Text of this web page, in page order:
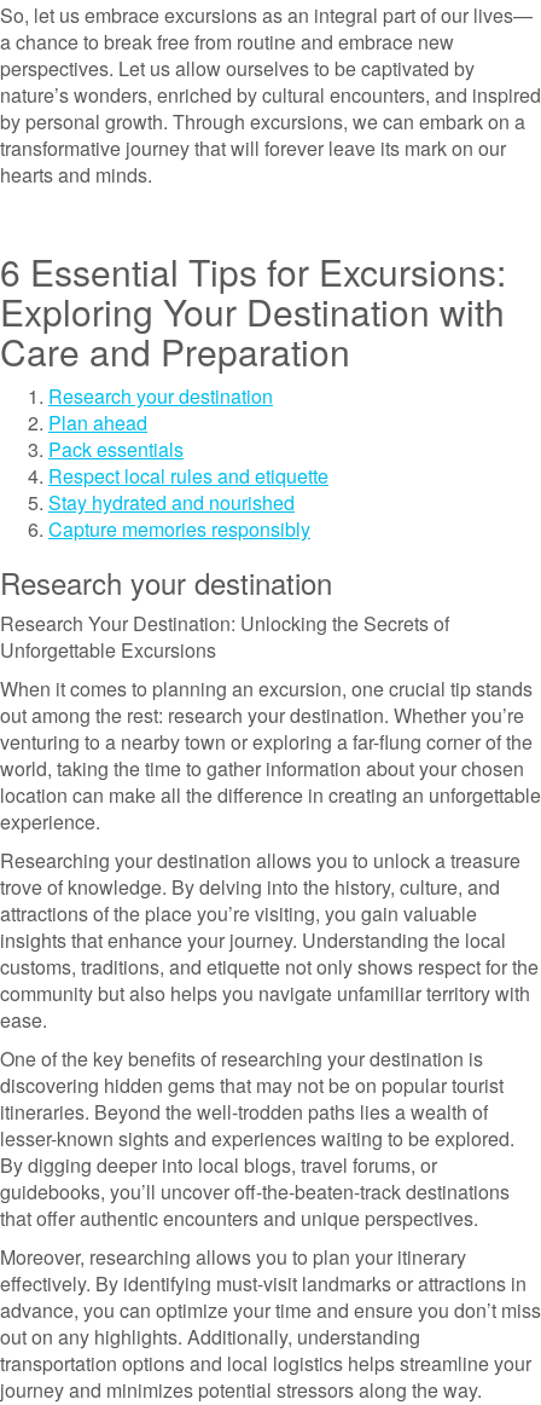
So, let us embrace excursions as an integral part of our lives—
a chance to break free from routine and embrace new
perspectives. Let us allow ourselves to be captivated by
nature’s wonders, enriched by cultural encounters, and inspired
by personal growth. Through excursions, we can embark on a
transformative journey that will forever leave its mark on our
hearts and minds.
6 Essential Tips for Excursions:
Exploring Your Destination with
Care and Preparation
Research your destination
Plan ahead
Pack essentials
Respect local rules and etiquette
Stay hydrated and nourished
Capture memories responsibly
Research your destination
Research Your Destination: Unlocking the Secrets of
Unforgettable Excursions
When it comes to planning an excursion, one crucial tip stands
out among the rest: research your destination. Whether you’re
venturing to a nearby town or exploring a far-flung corner of the
world, taking the time to gather information about your chosen
location can make all the difference in creating an unforgettable
experience.
Researching your destination allows you to unlock a treasure
trove of knowledge. By delving into the history, culture, and
attractions of the place you’re visiting, you gain valuable
insights that enhance your journey. Understanding the local
customs, traditions, and etiquette not only shows respect for the
community but also helps you navigate unfamiliar territory with
ease.
One of the key benefits of researching your destination is
discovering hidden gems that may not be on popular tourist
itineraries. Beyond the well-trodden paths lies a wealth of
lesser-known sights and experiences waiting to be explored.
By digging deeper into local blogs, travel forums, or
guidebooks, you’ll uncover off-the-beaten-track destinations
that offer authentic encounters and unique perspectives.
Moreover, researching allows you to plan your itinerary
effectively. By identifying must-visit landmarks or attractions in
advance, you can optimize your time and ensure you don’t miss
out on any highlights. Additionally, understanding
transportation options and local logistics helps streamline your
journey and minimizes potential stressors along the way.